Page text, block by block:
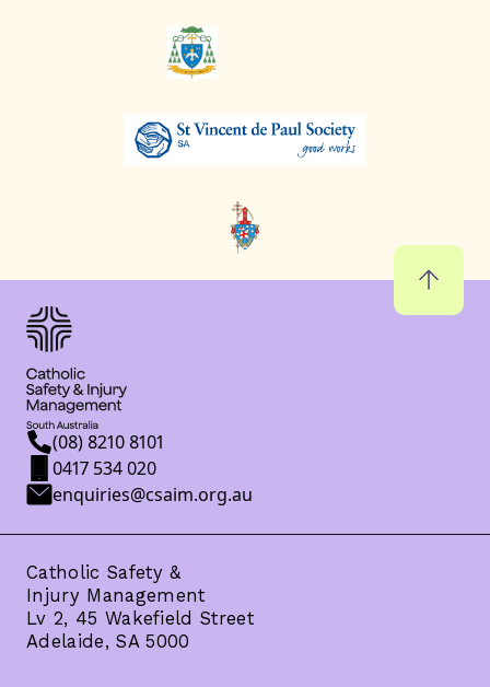
(08) 8210 8101
0417 534 020
enquiries@csaim.org.au
Catholic Safety &
Injury Management
Lv 2, 45 Wakefield Street
Adelaide, SA 5000